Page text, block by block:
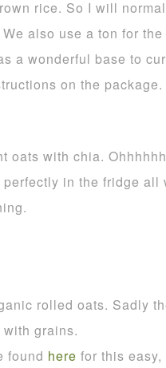
rice. So I will
also use a ton for
a wonderful base to
on the package.
oats with chia.
in the fridge
rolled oats. Sadly
grains.
found here for this